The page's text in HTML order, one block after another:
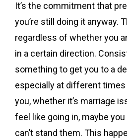
It’s the commitment that
you’re still doing it anyway.
regardless of whether you
in a certain direction.
something to get you to a
especially at different times
you, whether it’s marriage
feel like going in, maybe
can’t stand them. This